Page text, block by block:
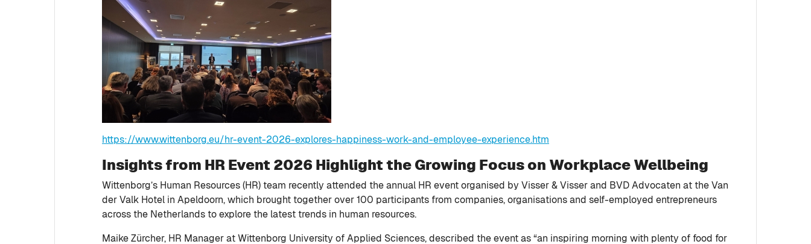
https://www.wittenborg.eu/hr-event-2026-explores-happiness-work-and-employee-experience.htm
Insights from HR Event 2026 Highlight the Growing Focus on Workplace Wellbeing
Wittenborg’s Human Resources (HR) team recently attended the annual HR event organised by Visser & Visser and BVD Advocaten at the Van
der Valk Hotel in Apeldoorn, which brought together over 100 participants from companies, organisations and self-employed entrepreneurs
across the Netherlands to explore the latest trends in human resources.
Maike Zürcher, HR Manager at Wittenborg University of Applied Sciences, described the event as “an inspiring morning with plenty of food for